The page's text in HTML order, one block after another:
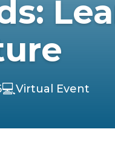
💻Virtual Event